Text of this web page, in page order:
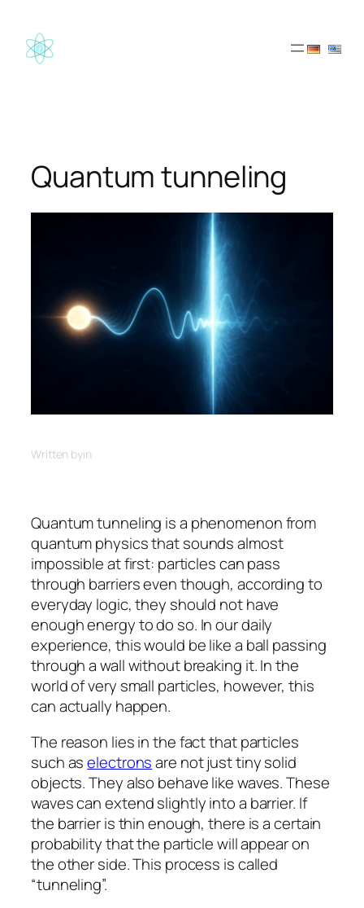
content
Quantum tunneling
Written byin
Quantum tunneling is a phenomenon from
quantum physics that sounds almost
impossible at first: particles can pass
through barriers even though, according to
everyday logic, they should not have
enough energy to do so. In our daily
experience, this would be like a ball passing
through a wall without breaking it. In the
world of very small particles, however, this
can actually happen.
The reason lies in the fact that particles
such aselectronsare not just tiny solid
objects. They also behave like waves. These
waves can extend slightly into a barrier. If
the barrier is thin enough, there is a certain
probability that the particle will appear on
the other side. This process is called
“tunneling”.